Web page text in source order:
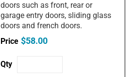
doors such as front, rear or
garage entry doors, sliding glass
doors and french doors.
$58.00